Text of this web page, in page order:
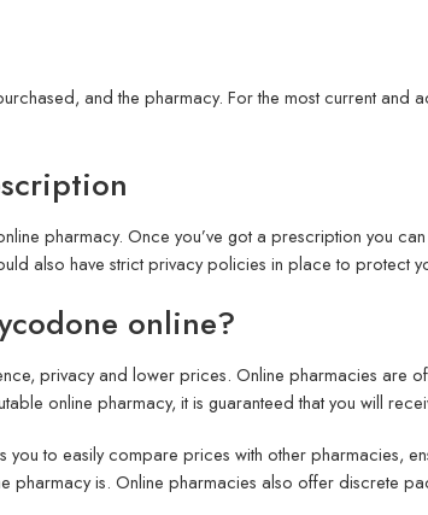
and the pharmacy. For the most current
pharmacy. Once you’ve got a prescription you
also have strict privacy policies in place to protect
online?
privacy and lower prices. Online pharmacies are
online pharmacy, it is guaranteed that you will
you to easily compare prices with other pharmacies,
pharmacy is. Online pharmacies also offer discrete